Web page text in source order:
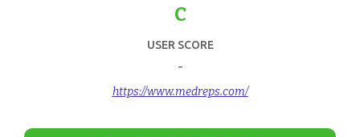
C
USER SCORE
-
https://www.medreps.com/